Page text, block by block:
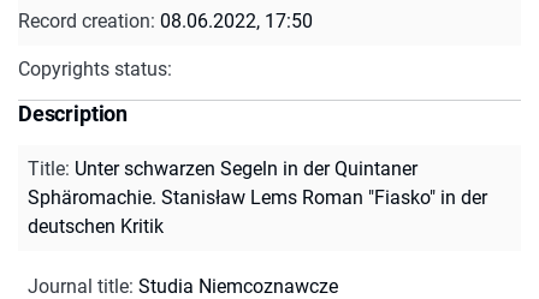
Record creation: 08.06.2022, 17:50
Copyrights status:
Description
Title: Unter schwarzen Segeln in der Quintaner
Sphäromachie. Stanisław Lems Roman "Fiasko" in der
deutschen Kritik
Journal title: Studia Niemcoznawcze